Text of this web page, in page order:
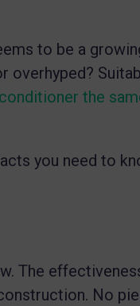
to be a
overhyped?
the
you need to
The
No